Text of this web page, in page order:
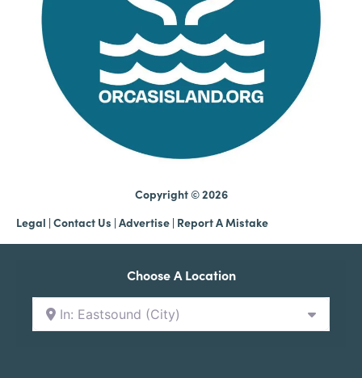
Copyright © 2026
Legal | Contact Us | Advertise | Report A Mistake
Choose A Location
In: Eastsound (City)